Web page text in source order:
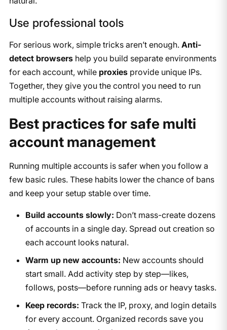
Use professional tools
For serious work, simple tricks aren’t enough. Anti-
detect browsershelp you build separate environments
for each account, while proxiesprovide unique IPs.
Together, they give you the control you need to run
multiple accounts without raising alarms.
Best practices for safe multi
account management
Running multiple accounts is safer when you follow a
few basic rules. These habits lower the chance of bans
and keep your setup stable over time.
Build accounts slowly: Don’t mass-create dozens
of accounts in a single day. Spread out creation so
each account looks natural.
Warm up new accounts: New accounts should
start small. Add activity step by step—likes,
follows, posts—before running ads or heavy tasks.
Keep records: Track the IP, proxy, and login details
for every account. Organized records save you